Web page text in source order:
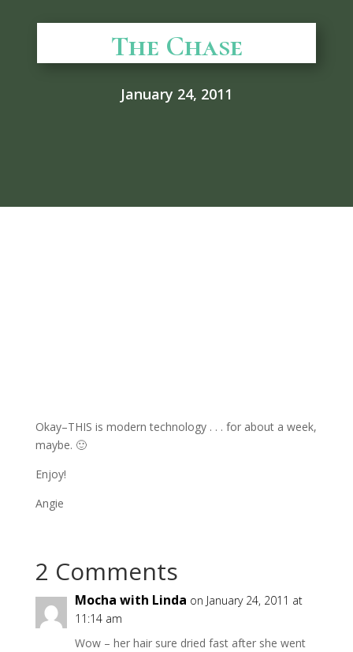
The Chase
January 24, 2011
Okay–THIS is modern technology . . . for about a week,
maybe. 🙂
Enjoy!
Angie
2 Comments
Mocha with Linda on January 24, 2011 at
11:14 am
Wow – her hair sure dried fast after she went